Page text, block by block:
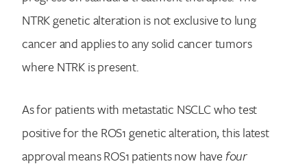
NTRK genetic alteration is not exclusive to lung
cancer and applies to any solid cancer tumors
where NTRK is present.
As for patients with metastatic NSCLC who test
positive for the ROS1 genetic alteration, this latest
approval means ROS1 patients now havefour